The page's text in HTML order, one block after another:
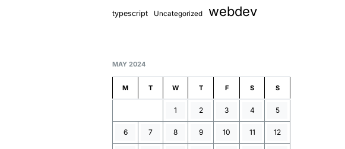
typescript Uncategorized webdev
MAY 2024
M T W T F S S
1 2 3 4 5
6 7 8 9 10 11 12